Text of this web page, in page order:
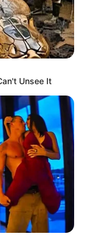
Unsee It